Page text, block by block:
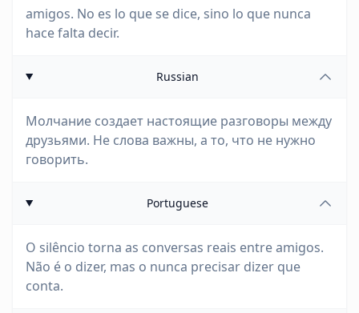
amigos. No es lo que se dice, sino lo que nunca
hace falta decir.
Russian
Молчание создает настоящие разговоры между
друзьями. Не слова важны, а то, что не нужно
говорить.
Portuguese
O silêncio torna as conversas reais entre amigos.
Não é o dizer, mas o nunca precisar dizer que
conta.